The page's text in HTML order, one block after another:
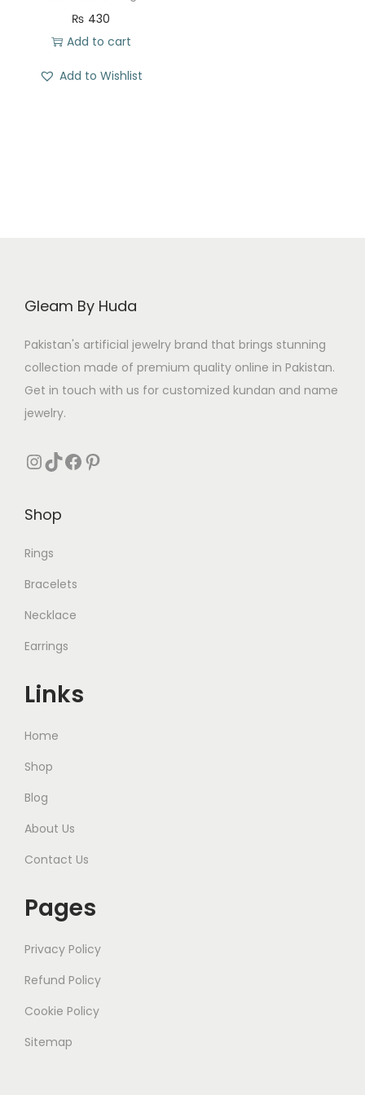
₨ 430
Add to cart
Add to Wishlist
Gleam By Huda
Pakistan's artificial jewelry brand that brings stunning
collection made of premium quality online in Pakistan.
Get in touch with us for customized kundan and name
jewelry.
InstagramTikTok Facebook Pinterest
Shop
Rings
Bracelets
Necklace
Earrings
Links
Home
Shop
Blog
About Us
Contact Us
Pages
Privacy Policy
Refund Policy
Cookie Policy
Sitemap